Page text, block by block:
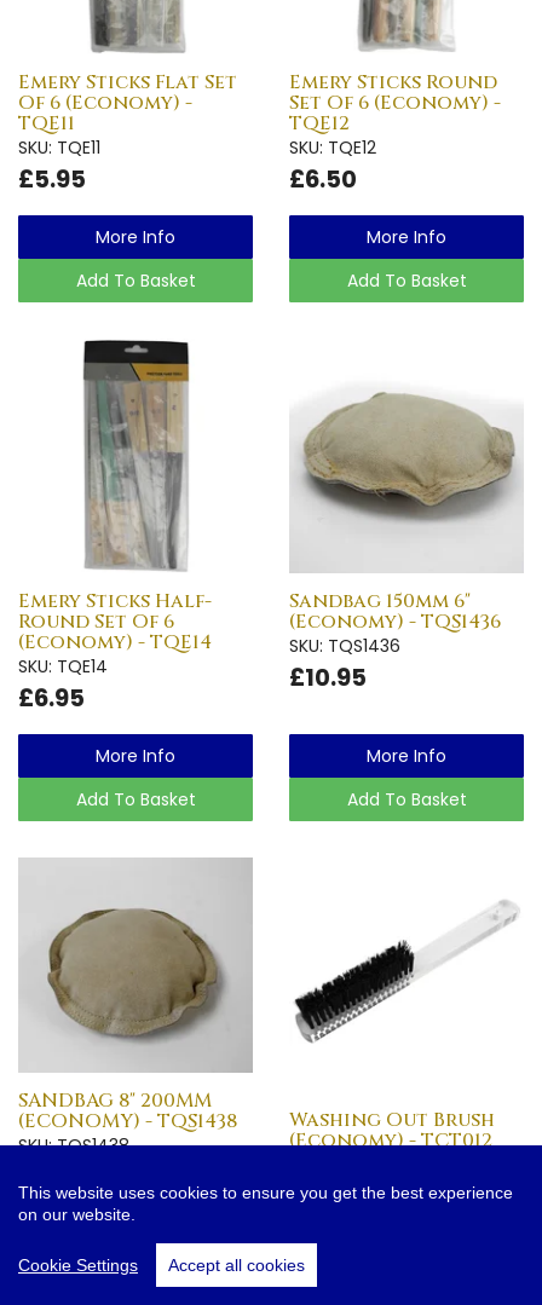
This website uses cookies to ensure you get the best experience
on our website.
Cookie Settings Accept all cookies
Emery Sticks Flat Set
Of 6 (Economy) -
TQE11
SKU: TQE11
£5.95
More Info
Add To Basket
Emery Sticks Round
Set Of 6 (Economy) -
TQE12
SKU: TQE12
£6.50
More Info
Add To Basket
Emery Sticks Half-
Round Set Of 6
(Economy) - TQE14
SKU: TQE14
£6.95
More Info
Add To Basket
Sandbag 150mm 6"
(Economy) - TQS1436
SKU: TQS1436
£10.95
More Info
Add To Basket
SANDBAG 8" 200MM
(ECONOMY) - TQS1438
SKU: TQS1438
More Info
Washing Out Brush
(Economy) - TCT012
£3.95